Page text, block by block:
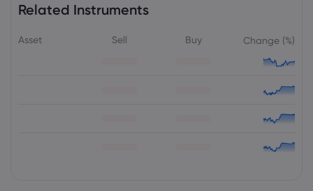
Related Instruments
Asset Sell Buy Change (%)